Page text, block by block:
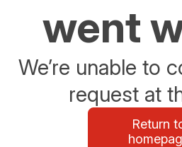
went
We’re unable to
request at
Return